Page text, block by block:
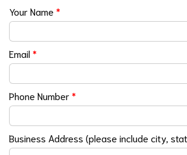
Your Name *
Email*
Phone Number*
Business Address (please include city,